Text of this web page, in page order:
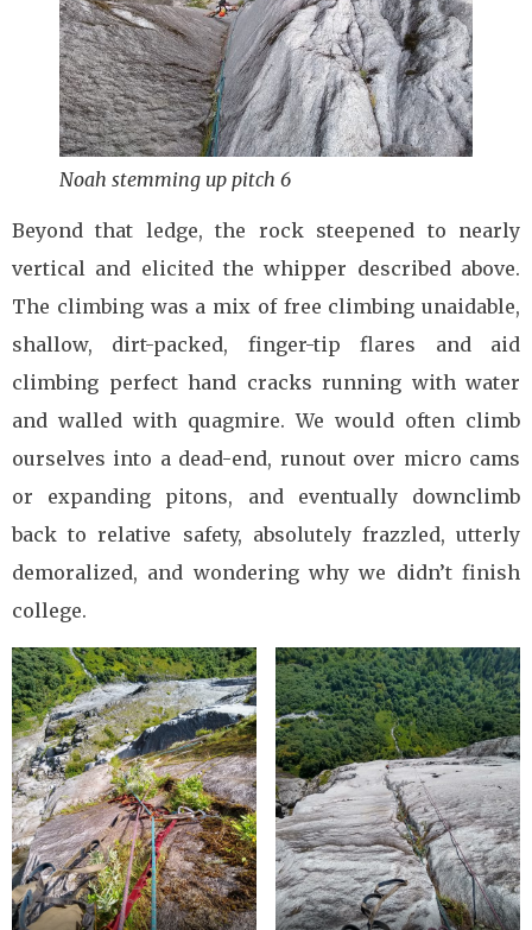
Noah stemming up pitch 6
Beyond that ledge, the rock steepened to nearly
vertical and elicited the whipper described above.
The climbing was a mix of free climbing unaidable,
shallow, dirt-packed, finger-tip flares and aid
climbing perfect hand cracks running with water
and walled with quagmire. We would often climb
ourselves into a dead-end, runout over micro cams
or expanding pitons, and eventually downclimb
back to relative safety, absolutely frazzled, utterly
demoralized, and wondering why we didn’t finish
college.